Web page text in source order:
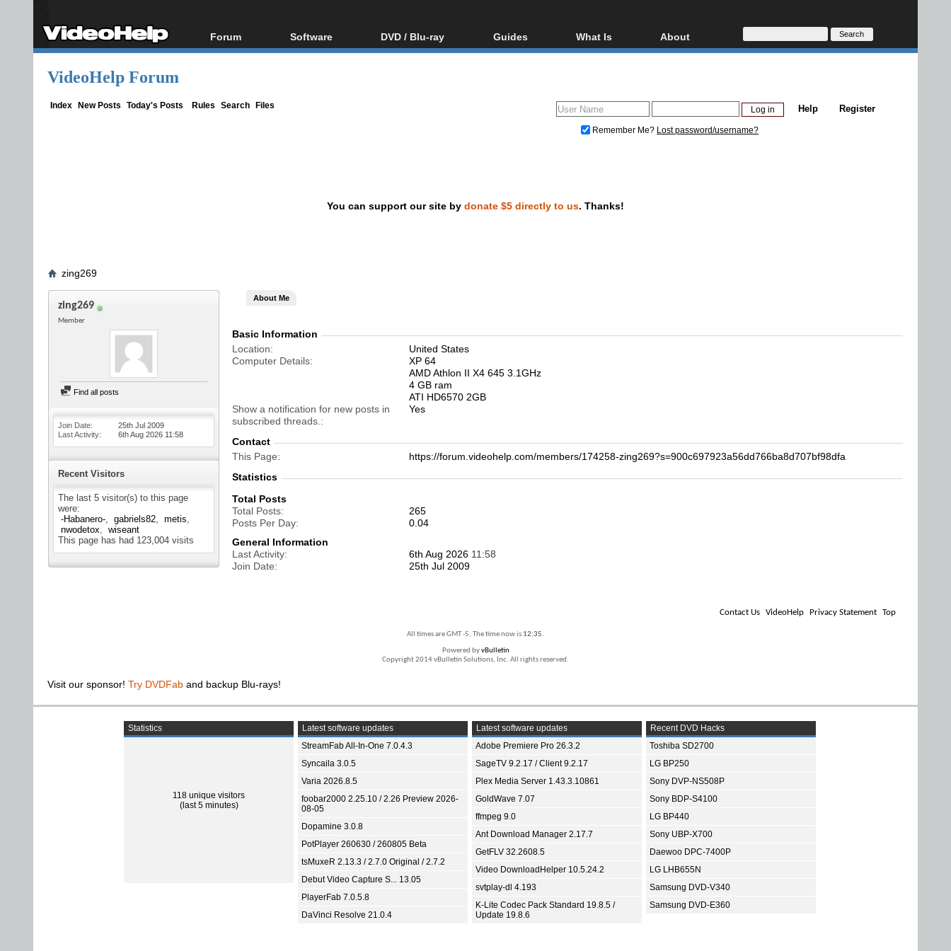
Forum
Forum Index
Software
All software
DVD / Blu-ray
Blu-ray / DVD Region
Guides
Video Streaming
DVD and Blu-ray ripping
What Is
Blu-ray, UHD, AVCHD
Glossary
About
About
Donate
VideoHelp Forum
Index New Posts Today's Posts Rules Search Files Register
Help
Remember Me? Lost password/username?
You can support our site by donate $5 directly to us. Thanks!
zing269
zing269
Member
Find all posts
Join Date
25th Jul 2009
Last Activity
6th Aug 2026 11:58
Recent Visitors
The last 5 visitor(s) to this page
were:
-Habanero-
gabriels82
metis
nwodetox
wiseant
This page has had 123,004 visits
About Me
Basic Information
Location
United States
Computer Details
XP 64
AMD Athlon II X4 645 3.1GHz
4 GB ram
ATI HD6570 2GB
Show a notification for new posts in
subscribed threads.
Yes
Contact
This Page
https://forum.videohelp.com/members/174258-zing269?s=900c697923a56dd766ba8d707bf98dfa
Statistics
Total Posts
Total Posts
265
Posts Per Day
0.04
General Information
Last Activity
6th Aug 2026 11:58
Join Date
25th Jul 2009
Contact Us VideoHelp Privacy Statement Top
All times are GMT -5. The time now is 12:35.
Powered byvBulletin
Copyright 2014 vBulletin Solutions, Inc. All rights reserved.
Visit our sponsor! Try DVDFab and backup Blu-rays!
Statistics
118 unique visitors
(last 5 minutes)
Latest software updates
StreamFab All-In-One 7.0.4.3
Syncaila 3.0.5
Varia 2026.8.5
foobar2000 2.25.10 / 2.26 Preview 2026-
08-05
Dopamine 3.0.8
PotPlayer 260630 / 260805 Beta
tsMuxeR 2.13.3 / 2.7.0 Original / 2.7.2
Debut Video Capture S... 13.05
PlayerFab 7.0.5.8
DaVinci Resolve 21.0.4
Latest software updates
Adobe Premiere Pro 26.3.2
SageTV 9.2.17 / Client 9.2.17
Plex Media Server 1.43.3.10861
GoldWave 7.07
ffmpeg 9.0
Ant Download Manager 2.17.7
GetFLV 32.2608.5
Video DownloadHelper 10.5.24.2
svtplay-dl 4.193
K-Lite Codec Pack Standard 19.8.5 /
Update 19.8.6
Recent DVD Hacks
Toshiba SD2700
LG BP250
Sony DVP-NS508P
Sony BDP-S4100
LG BP440
Sony UBP-X700
Daewoo DPC-7400P
LG LHB655N
Samsung DVD-V340
Samsung DVD-E360